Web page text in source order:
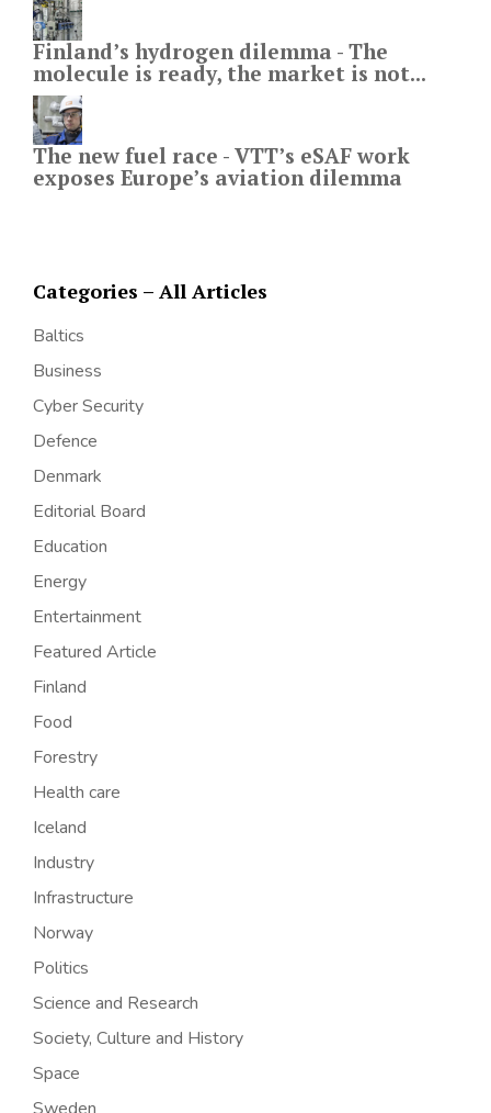
Finland’s hydrogen dilemma - The
molecule is ready, the market is not...
The new fuel race - VTT’s eSAF work
exposes Europe’s aviation dilemma
Categories – All Articles
Baltics
Business
Cyber Security
Defence
Denmark
Editorial Board
Education
Energy
Entertainment
Featured Article
Finland
Food
Forestry
Health care
Iceland
Industry
Infrastructure
Norway
Politics
Science and Research
Society, Culture and History
Space